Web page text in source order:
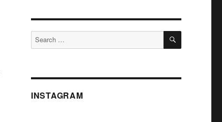
Search
for:
SEARCH
INSTAGRAM